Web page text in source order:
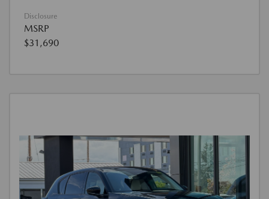
Disclosure
MSRP
$31,690